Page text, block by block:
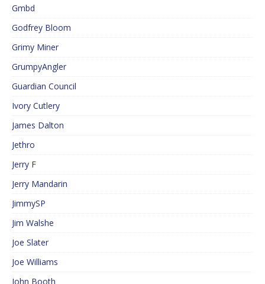
Gmbd
Godfrey Bloom
Grimy Miner
GrumpyAngler
Guardian Council
Ivory Cutlery
James Dalton
Jethro
Jerry F
Jerry Mandarin
JimmySP
Jim Walshe
Joe Slater
Joe Williams
John Booth